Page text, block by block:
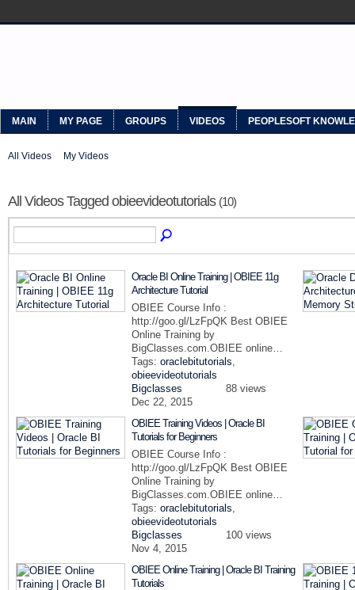
MAIN MY PAGE GROUPS VIDEOS PEOPLESOFT
All Videos My Videos
All Videos Tagged obieevideotutorials (10)
Oracle BI Online Training | OBIEE 11g
Architecture Tutorial
OBIEE Course Info :
http://goo.gl/LzFpQK Best OBIEE
Online Training by
BigClasses.com.OBIEE online…
Tags: oraclebitutorials,
obieevideotutorials
Bigclasses
Dec 22, 2015
88 views
OBIEE Training Videos | Oracle BI
Tutorials for Beginners
OBIEE Course Info :
http://goo.gl/LzFpQK Best OBIEE
Online Training by
BigClasses.com.OBIEE online…
Tags: oraclebitutorials,
obieevideotutorials
Bigclasses
Nov 4, 2015
100 views
OBIEE Online Training | Oracle BI Training
Tutorials